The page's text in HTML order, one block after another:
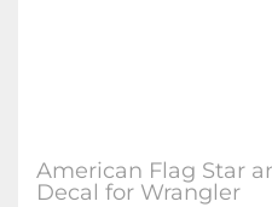
American Flag Star
Decal for Wrangler